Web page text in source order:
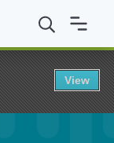
Scholarship
View